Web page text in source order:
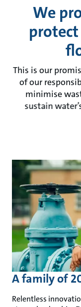
We
This is our
of our
minimise
sustain
A family of
Relentless